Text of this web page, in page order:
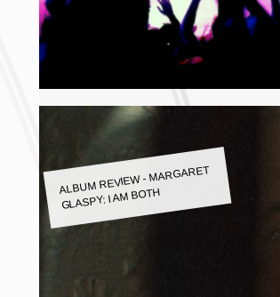
ALBUM REVIEW - MARGARET
GLASPY: I AM BOTH